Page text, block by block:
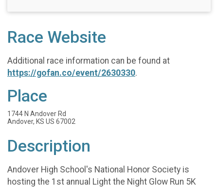
Race Website
Additional race information can be found at
https://gofan.co/event/2630330.
Place
1744 N Andover Rd
Andover, KS US 67002
Description
Andover High School's National Honor Society is
hosting the 1st annual Light the Night Glow Run 5K